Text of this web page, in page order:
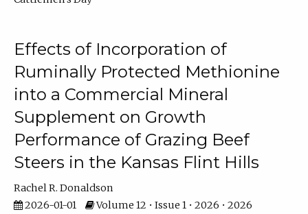
Effects of Incorporation of
Ruminally Protected Methionine
into a Commercial Mineral
Supplement on Growth
Performance of Grazing Beef
Steers in the Kansas Flint Hills
Rachel R. Donaldson
2026-01-01
Volume 12 • Issue 1 • 2026 • 2026